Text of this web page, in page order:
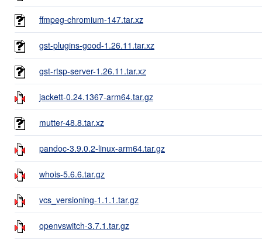
ffmpeg-chromium-147.tar.xz
gst-plugins-good-1.26.11.tar.xz
gst-rtsp-server-1.26.11.tar.xz
jackett-0.24.1367-arm64.tar.gz
mutter-48.8.tar.xz
pandoc-3.9.0.2-linux-arm64.tar.gz
whois-5.6.6.tar.gz
vcs_versioning-1.1.1.tar.gz
openvswitch-3.7.1.tar.gz